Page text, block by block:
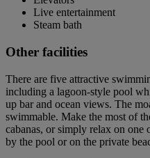
Live entertainment
Steam bath
Other facilities
There are five attractive
including a lagoon-style pool
up bar and ocean views. The
swimmable. Make the most of
cabanas, or simply relax on one
by the pool or on the private